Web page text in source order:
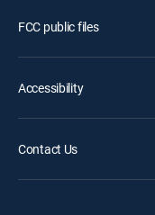
FCC public files
Accessibility
Contact Us